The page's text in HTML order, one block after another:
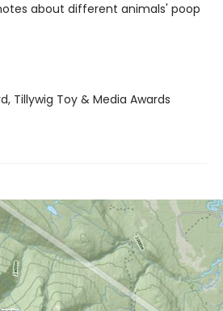
about different animals' poop
Tillywig Toy & Media Awards